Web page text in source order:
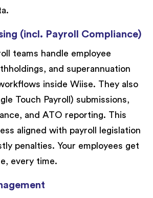
(incl. Payroll Compliance)
teams handle employee
and superannuation
inside Wiise. They also
Touch Payroll) submissions,
and ATO reporting. This
aligned with payroll legislation
penalties. Your employees get
every time.